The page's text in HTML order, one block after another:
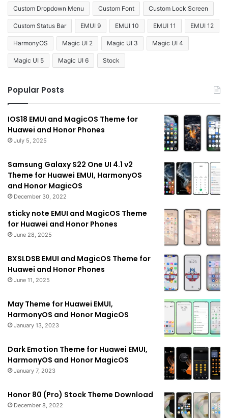
Custom Dropdown Menu Custom Font Custom Lock Screen
Custom Status Bar EMUI 9 EMUI 10 EMUI 11 EMUI 12
HarmonyOS Magic UI 2 Magic UI 3 Magic UI 4
Magic UI 5 Magic UI 6 Stock
Popular Posts
IOS18 EMUI and MagicOS Theme for
Huawei and Honor Phones
July 5, 2025
Samsung Galaxy S22 One UI 4.1 v2
Theme for Huawei EMUI, HarmonyOS
and Honor MagicOS
December 30, 2022
sticky note EMUI and MagicOS Theme
for Huawei and Honor Phones
June 28, 2025
BXSLDSB EMUI and MagicOS Theme for
Huawei and Honor Phones
June 11, 2025
May Theme for Huawei EMUI,
HarmonyOS and Honor MagicOS
January 13, 2023
Dark Emotion Theme for Huawei EMUI,
HarmonyOS and Honor MagicOS
January 7, 2023
Honor 80 (Pro) Stock Theme Download
December 8, 2022